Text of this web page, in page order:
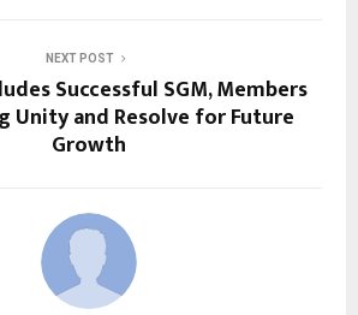
NEXT POST
Successful SGM, Members
Unity and Resolve for Future
Growth